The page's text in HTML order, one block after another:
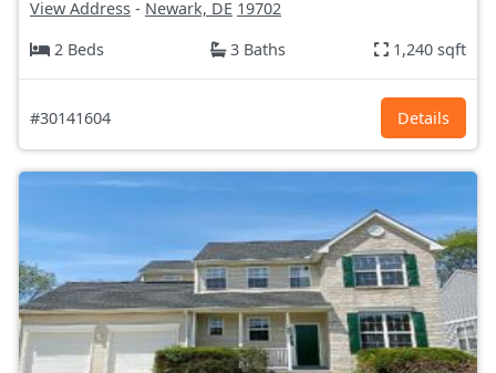
View Address - Newark, DE 19702
2 Beds
3 Baths 1,240 sqft
#30141604 Details